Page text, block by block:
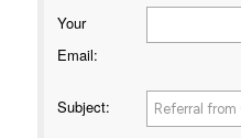
Your
Email:
Subject: